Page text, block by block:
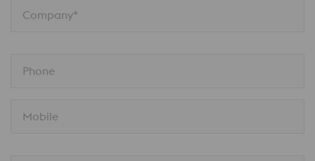
Company*
Phone
Mobile